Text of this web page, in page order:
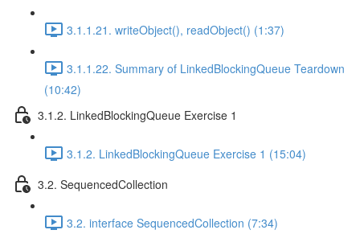
3.1.1.21. writeObject(), readObject() (1:37)
3.1.1.22. Summary of LinkedBlockingQueue Teardown
(10:42)
3.1.2. LinkedBlockingQueue Exercise 1
3.1.2. LinkedBlockingQueue Exercise 1 (15:04)
3.2. SequencedCollection
3.2. interface SequencedCollection (7:34)